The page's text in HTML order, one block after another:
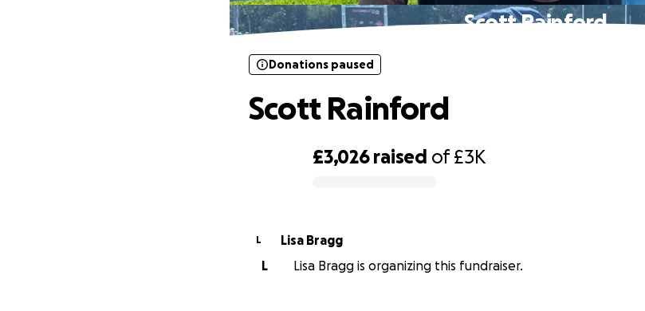
Scott Rainford
£3,026 raised of£3K
Donations paused
Scott Rainford
L
Lisa Bragg
L
Lisa Bragg is organizing this fundraiser.